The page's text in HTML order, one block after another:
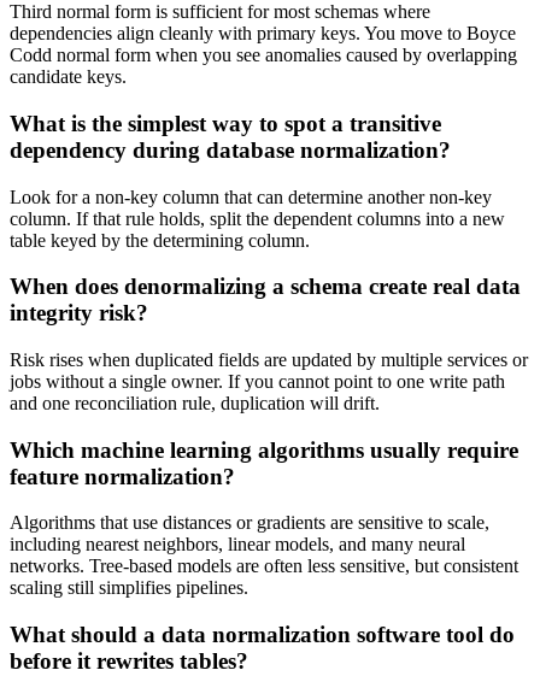
Third normal form is sufficient for most schemas where
dependencies align cleanly with primary keys. You move to Boyce
Codd normal form when you see anomalies caused by overlapping
candidate keys.
What is the simplest way to spot a transitive
dependency during database normalization?
Look for a non-key column that can determine another non-key
column. If that rule holds, split the dependent columns into a new
table keyed by the determining column.
When does denormalizing a schema create real data
integrity risk?
Risk rises when duplicated fields are updated by multiple services or
jobs without a single owner. If you cannot point to one write path
and one reconciliation rule, duplication will drift.
Which machine learning algorithms usually require
feature normalization?
Algorithms that use distances or gradients are sensitive to scale,
including nearest neighbors, linear models, and many neural
networks. Tree-based models are often less sensitive, but consistent
scaling still simplifies pipelines.
What should a data normalization software tool do
before it rewrites tables?